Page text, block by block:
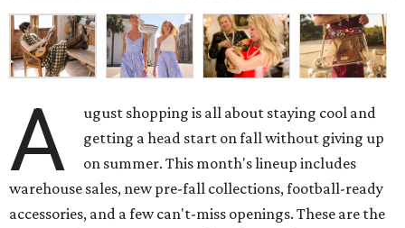
A
ugust shopping is all about staying cool and
getting a head start on fall without giving up
on summer. This month's lineup includes
warehouse sales, new pre-fall collections, football-ready
accessories, and a few can't-miss openings. These are the